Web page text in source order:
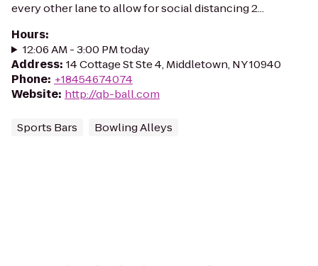
every other lane to allow for social distancing 2...
Hours:
12:06 AM - 3:00 PM today
Address: 14 Cottage St Ste 4, Middletown, NY 10940
Phone: +18454674074
Website: http://qb-ball.com
Sports Bars Bowling Alleys